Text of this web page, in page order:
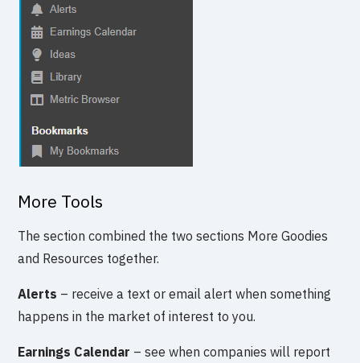
More Tools
The section combined the two sections More Goodies
and Resources together.
Alerts – receive a text or email alert when something
happens in the market of interest to you.
Earnings Calendar – see when companies will report